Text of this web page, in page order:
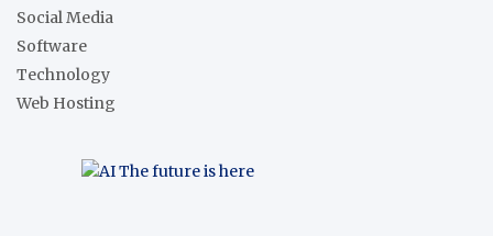
Social Media
Software
Technology
Web Hosting